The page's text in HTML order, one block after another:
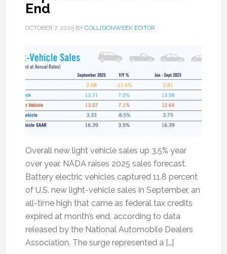
End
OCTOBER 7, 2025BY COLLISIONWEEK EDITOR
Overall new light vehicle sales up 3.5% year
over year. NADA raises 2025 sales forecast.
Battery electric vehicles captured 11.8 percent
of U.S. new light-vehicle sales in September, an
all-time high that came as federal tax credits
expired at month’s end, according to data
released by the National Automobile Dealers
Association. The surge represented a […]